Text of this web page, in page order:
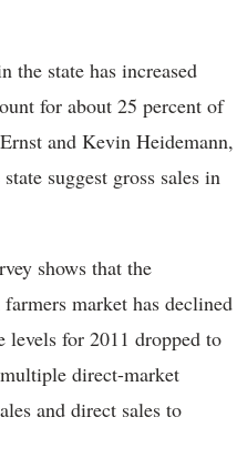
the state has increased
for about 25 percent of
and Kevin Heidemann,
suggest gross sales in
shows that the
market has declined
levels for 2011 dropped to
direct-market
and direct sales to